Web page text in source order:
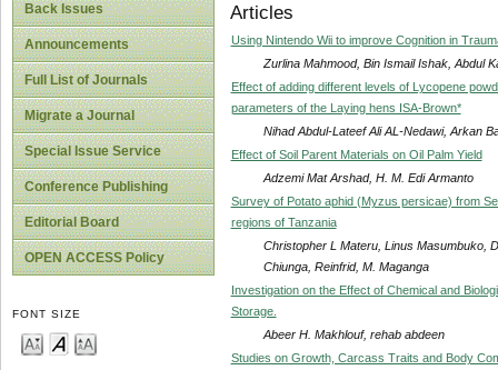
Back Issues
Announcements
Full List of Journals
Migrate a Journal
Special Issue Service
Conference Publishing
Editorial Board
OPEN ACCESS Policy
FONT SIZE
Articles
Using Nintendo Wii to improve Cognition in
Zurlina Mahmood, Bin Ismail Ishak, Abdul
Effect of adding different levels of Lycopene
parameters of the Laying hens ISA-Brown*
Nihad Abdul-Lateef Ali AL-Nedawi, Arkan
Effect of Soil Parent Materials on Oil Palm Yield
Adzemi Mat Arshad, H. M. Edi Armanto
Survey of Potato aphid (Myzus persicae) from
regions of Tanzania
Christopher L Materu, Linus Masumbuko,
Chiunga, Reinfrid, M. Maganga
Investigation on the Effect of Chemical and
Storage.
Abeer H. Makhlouf, rehab abdeen
Studies on Growth, Carcass Traits and Body